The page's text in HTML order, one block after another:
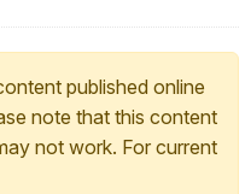
published online
note that this content
not work. For current